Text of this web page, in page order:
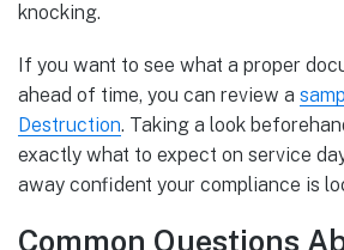
knocking.
If you want to see what a proper
ahead of time, you can review a
Destruction. Taking a look
exactly what to expect on service
away confident your compliance is
Common Questions